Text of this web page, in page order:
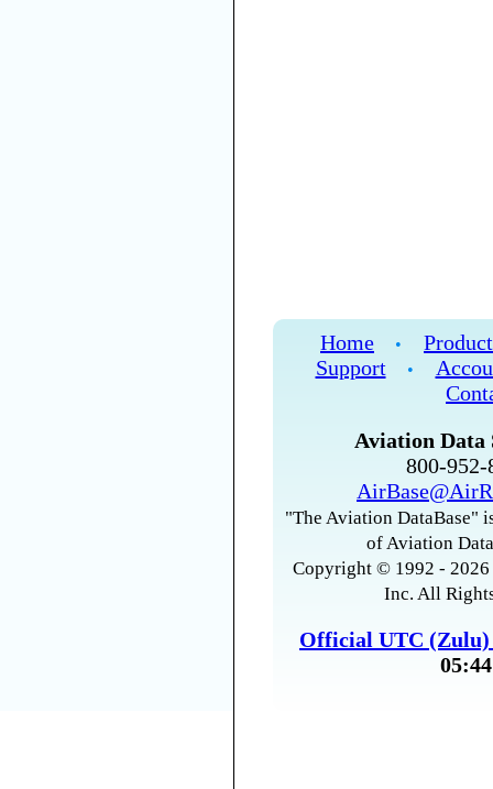
Home •
Support
•
Aviation Data
800-
"The Aviation DataBase"
of Aviation
Copyright © 1992 -
Inc. All
Official UTC